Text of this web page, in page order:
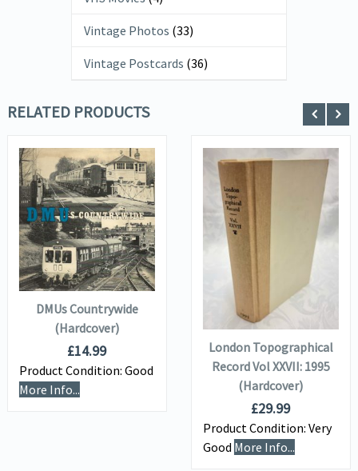
Vintage Photos (33)
Vintage Postcards (36)
RELATED PRODUCTS
VIEW DETAILS
ADD TO
BASKET
DMUs Countrywide
(Hardcover)
£14.99
Product Condition: Good
More Info...
VIEW DETAILS
ADD TO
BASKET
London Topographical
Record Vol XXVII: 1995
(Hardcover)
£29.99
Product Condition: Very
Good More Info...